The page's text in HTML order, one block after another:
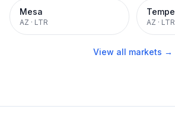
Mesa
AZ · LTR
Tempe
AZ · LTR
View all markets →